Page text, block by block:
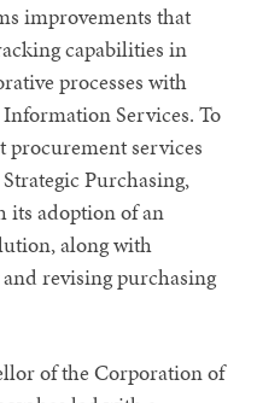
improvements that
capabilities in
processes with
Services. To
procurement services
Purchasing,
its adoption of an
along with
revising purchasing
of the Corporation of